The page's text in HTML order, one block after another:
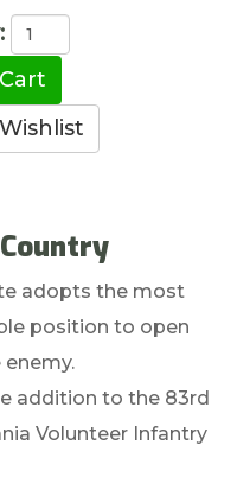
adopts the most
position to open
addition to the 83rd
Volunteer Infantry